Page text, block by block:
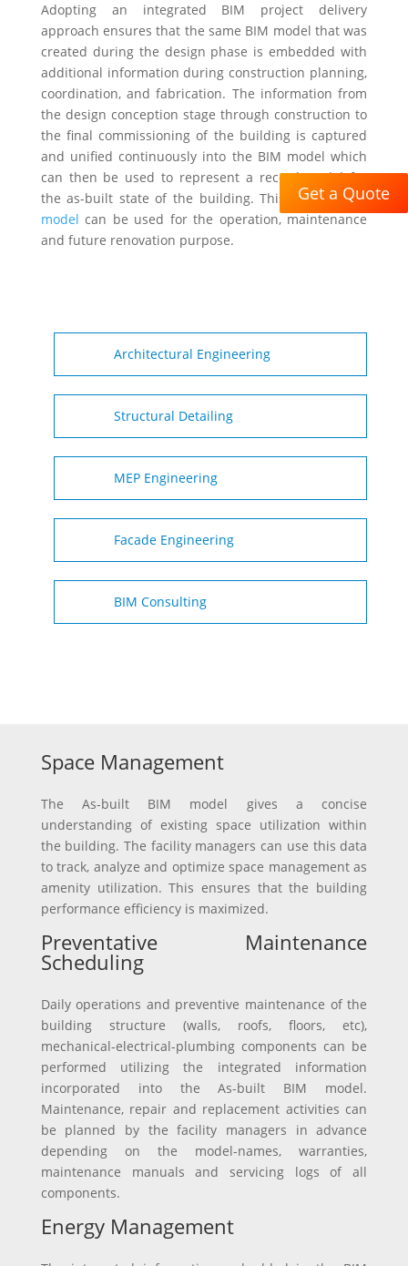
Get a Quote
Adopting an integrated BIM project delivery
approach ensures that the same BIM model that was
created during the design phase is embedded with
additional information during construction planning,
coordination, and fabrication. The information from
the design conception stage through construction to
the final commissioning of the building is captured
and unified continuously into the BIM model which
can then be used to represent a record model for
the as-built state of the building. This
as-built BIM
model can be used for the operation, maintenance
and future renovation purpose.
Architectural Engineering
Structural Detailing
MEP Engineering
Facade Engineering
BIM Consulting
Space Management
The As-built BIM model gives a concise
understanding of existing space utilization within
the building. The facility managers can use this data
to track, analyze and optimize space management as
amenity utilization. This ensures that the building
performance efficiency is maximized.
Preventative Maintenance
Scheduling
Daily operations and preventive maintenance of the
building structure (walls, roofs, floors, etc),
mechanical-electrical-plumbing components can be
performed utilizing the integrated information
incorporated into the As-built BIM model.
Maintenance, repair and replacement activities can
be planned by the facility managers in advance
depending on the model-names, warranties,
maintenance manuals and servicing logs of all
components.
Energy Management